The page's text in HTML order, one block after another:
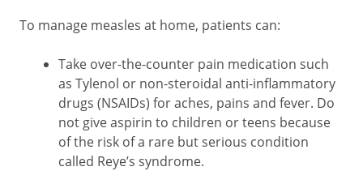
To manage measles at home, patients can:
Take over-the-counter pain medication such
as Tylenol or non-steroidal anti-inflammatory
drugs (NSAIDs) for aches, pains and fever. Do
not give aspirin to children or teens because
of the risk of a rare but serious condition
called Reye’s syndrome.